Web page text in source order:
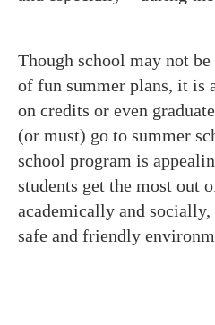
Though school may not
of fun summer plans, it is
on credits or even
(or must) go to summer
school program is
students get the most out
academically and
safe and friendly